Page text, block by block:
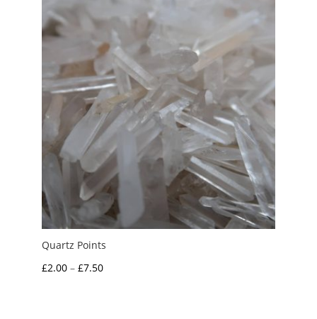
£3.00
Quartz Points
£2.00 – £7.50Price